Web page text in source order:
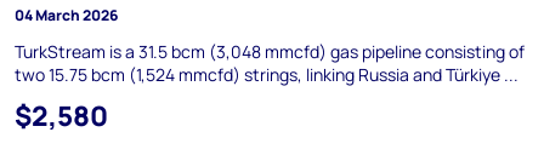
04 March 2026
TurkStream is a 31.5 bcm (3,048 mmcfd) gas pipeline consisting of
two 15.75 bcm (1,524 mmcfd) strings, linking Russia and Türkiye ...
$2,580